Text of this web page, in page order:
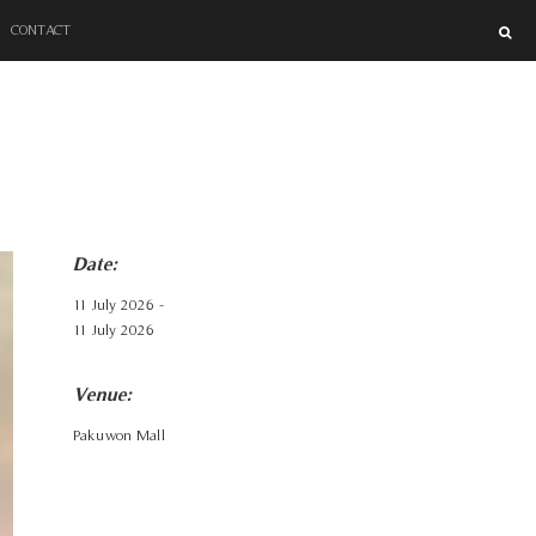
BLOCK
CONTACT
Date:
11 July 2026 -
11 July 2026
Venue:
Pakuwon Mall